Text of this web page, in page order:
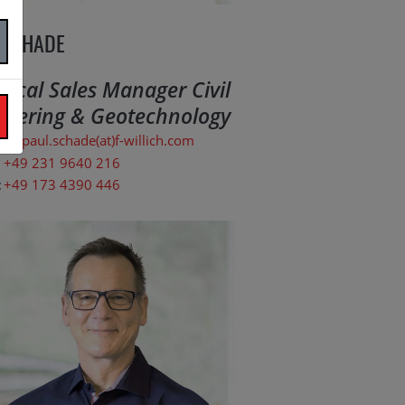
SCHADE
Sales Manager Civil
& Geotechnology
paul.schade(at)f-willich.com
+49 231 9640 216
+49 173 4390 446